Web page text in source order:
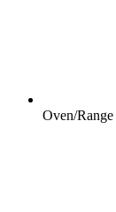
Oven/Range